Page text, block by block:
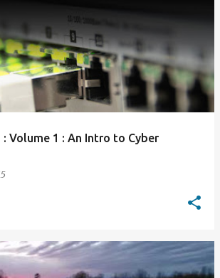
Volume 1 : An Intro to Cyber